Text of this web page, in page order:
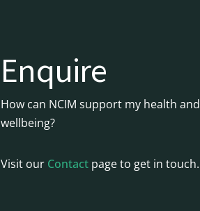
Enquire
How can NCIM support my health and
wellbeing?
Visit our Contact page to get in touch.